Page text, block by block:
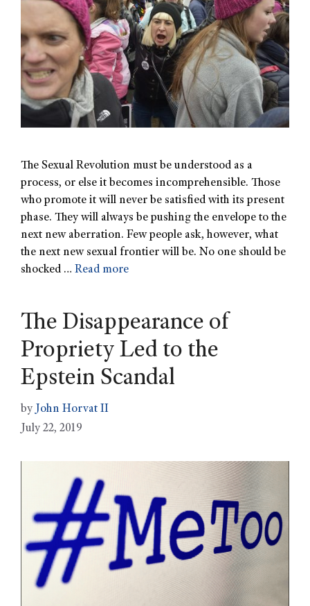
The Sexual Revolution must be understood as a
process, or else it becomes incomprehensible. Those
who promote it will never be satisfied with its present
phase. They will always be pushing the envelope to the
next new aberration. Few people ask, however, what
the next new sexual frontier will be. No one should be
shocked … Read more
The Disappearance of
Propriety Led to the
Epstein Scandal
by John Horvat II
July 22, 2019